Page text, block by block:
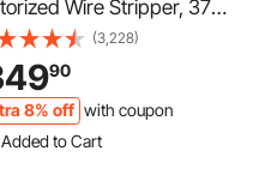
Wire Stripper, 370
ft/min, Includes Manual
& 11 Channels, Ideal for
Scrap Recycling
(3,228)
90
8% off with coupon
to Cart
Views Recently